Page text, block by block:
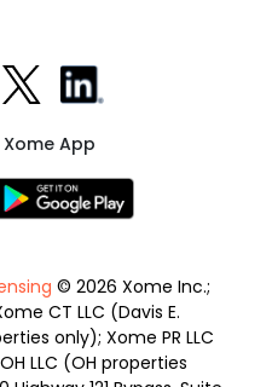
App
© 2026 Xome Inc.;
CT LLC (Davis E.
only); Xome PR LLC
LLC (OH properties